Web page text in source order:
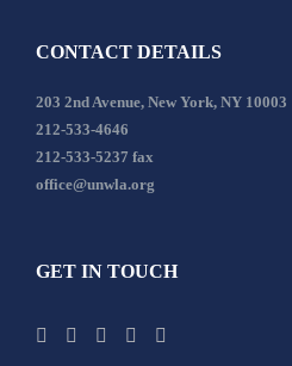
CONTACT DETAILS
203 2nd Avenue, New York, NY 10003
212-533-4646
212-533-5237 fax
office@unwla.org
GET IN TOUCH